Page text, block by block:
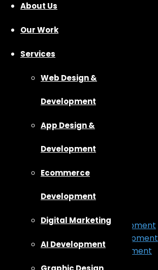
Home
Our Work
App Design & Development
Web Design & Development
Ecommerce Development
Digital Marketing
About Us
Our Work
Services
Web Design &
Development
App Design &
Development
Ecommerce
Development
Digital Marketing
AI Development